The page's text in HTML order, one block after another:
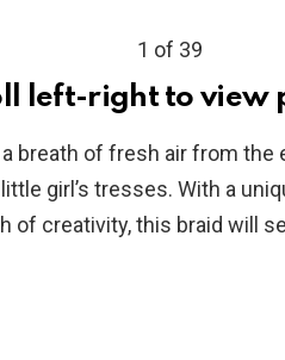
1 of 39
left-right to view
breath of fresh air from the
girl’s tresses. With a
of creativity, this braid will